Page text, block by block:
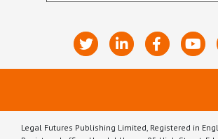
Legal Futures Publishing Limited, Registered in